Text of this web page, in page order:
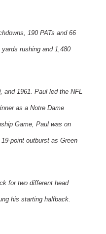
190 PATs and 66
rushing and 1,480
1961. Paul led the NFL
as a Notre Dame
Game, Paul was on
point outburst as Green
for two different head
his starting halfback.